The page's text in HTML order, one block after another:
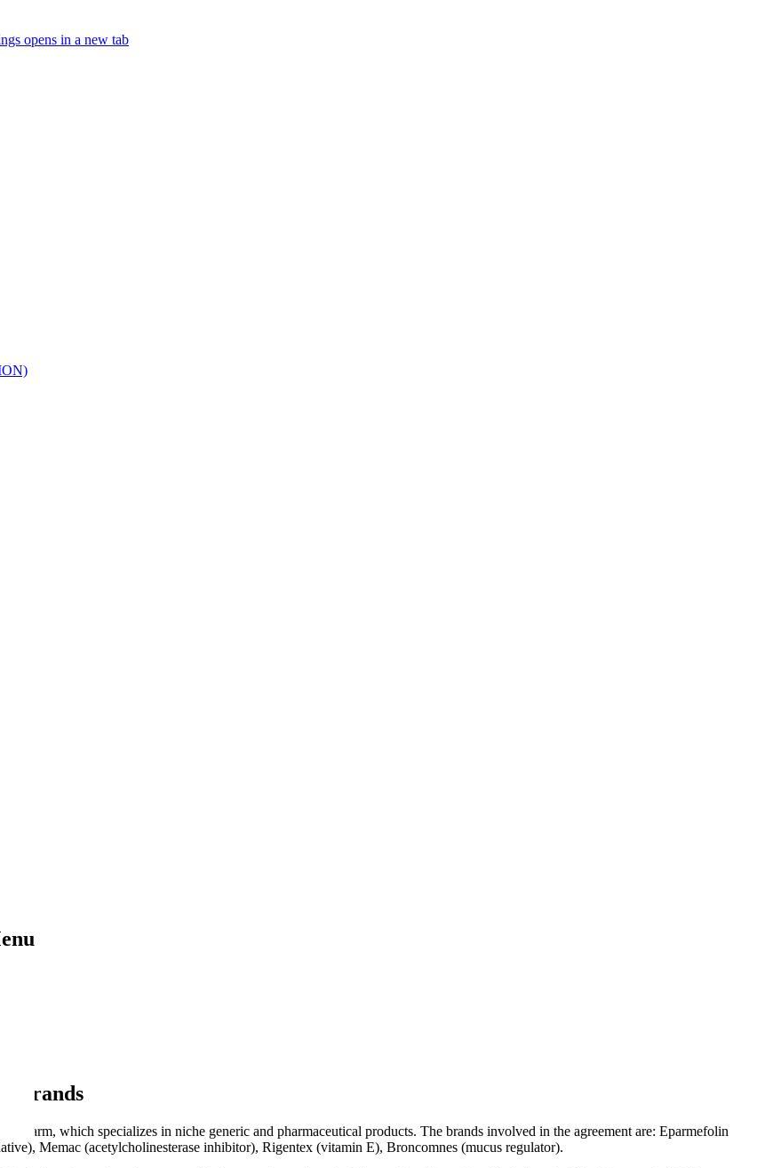
opens in a new tab
brands
which specializes in niche generic and pharmaceutical products. The brands involved in the agreement are: Eparmefolin
Memac (acetylcholinesterase inhibitor), Rigentex (vitamin E), Broncomnes (mucus regulator).